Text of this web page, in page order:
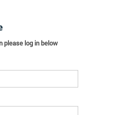
please log in below